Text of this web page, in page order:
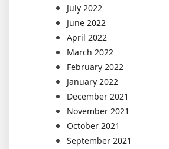
July 2022
June 2022
April 2022
March 2022
February 2022
January 2022
December 2021
November 2021
October 2021
September 2021